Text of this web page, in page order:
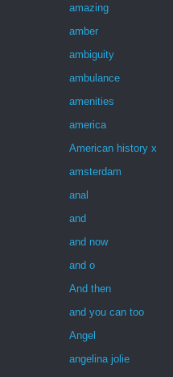
amazing
amber
ambiguity
ambulance
amenities
america
American history x
amsterdam
anal
and
and now
and o
And then
and you can too
Angel
angelina jolie